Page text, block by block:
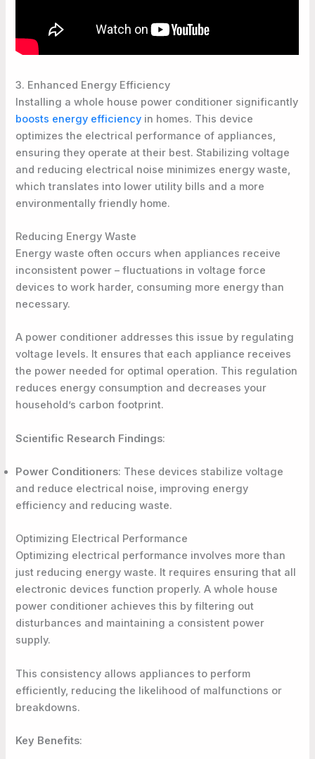
3. Enhanced Energy Efficiency
Installing a whole house power conditioner significantly
boosts energy efficiency in homes. This device
optimizes the electrical performance of appliances,
ensuring they operate at their best. Stabilizing voltage
and reducing electrical noise minimizes energy waste,
which translates into lower utility bills and a more
environmentally friendly home.
Reducing Energy Waste
Energy waste often occurs when appliances receive
inconsistent power – fluctuations in voltage force
devices to work harder, consuming more energy than
necessary.
A power conditioner addresses this issue by regulating
voltage levels. It ensures that each appliance receives
the power needed for optimal operation. This regulation
reduces energy consumption and decreases your
household’s carbon footprint.
Scientific Research Findings:
Power Conditioners: These devices stabilize voltage
and reduce electrical noise, improving energy
efficiency and reducing waste.
Optimizing Electrical Performance
Optimizing electrical performance involves more than
just reducing energy waste. It requires ensuring that all
electronic devices function properly. A whole house
power conditioner achieves this by filtering out
disturbances and maintaining a consistent power
supply.
This consistency allows appliances to perform
efficiently, reducing the likelihood of malfunctions or
breakdowns.
Key Benefits: